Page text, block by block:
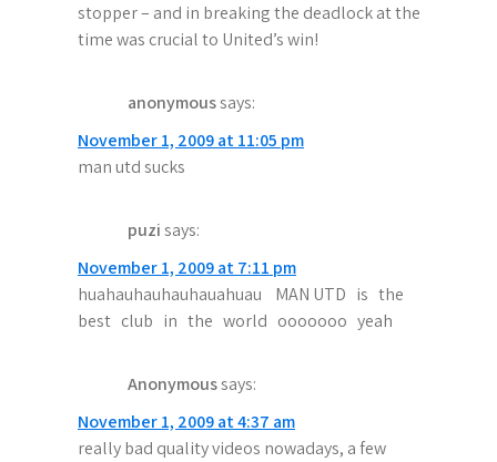
stopper – and in breaking the deadlock at the
time was crucial to United’s win!
anonymoussays:
November 1, 2009 at 11:05 pm
man utd sucks
puzisays:
November 1, 2009 at 7:11 pm
huahauhauhauhauahuau MAN UTD is the
best club in the world ooooooo yeah
Anonymoussays:
November 1, 2009 at 4:37 am
really bad quality videos nowadays, a few